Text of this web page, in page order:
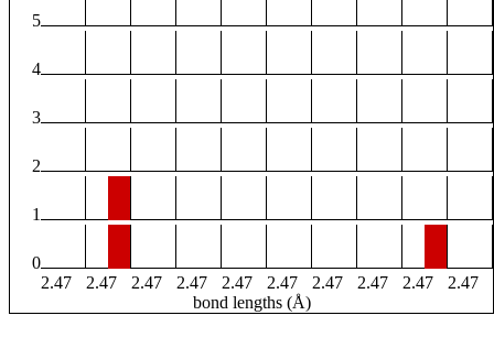
5
4
3
2
1
0
2.47
2.47 2.47 2.47 2.47 2.47 2.47 2.47 2.47
2.47
bond lengths (Å)